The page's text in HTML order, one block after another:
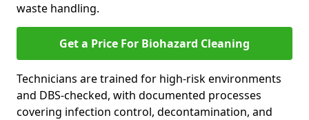
waste handling.
Get a Price For Biohazard Cleaning
Technicians are trained for high-risk environments
and DBS-checked, with documented processes
covering infection control, decontamination, and